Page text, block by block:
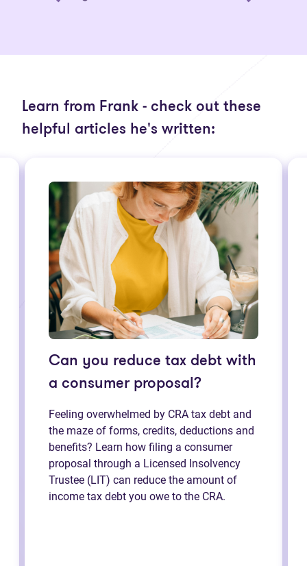
Learn from Frank - check out these
helpful articles he's written:
Can you reduce tax debt with
a consumer proposal?
Feeling overwhelmed by CRA tax debt and
the maze of forms, credits, deductions and
benefits? Learn how filing a consumer
proposal through a Licensed Insolvency
Trustee (LIT) can reduce the amount of
income tax debt you owe to the CRA.